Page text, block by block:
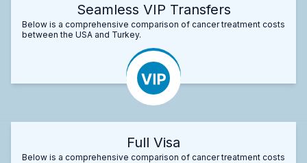
Seamless VIP Transfers
Below is a comprehensive comparison of cancer treatment costs
between the USA and Turkey.
Full Visa
Below is a comprehensive comparison of cancer treatment costs